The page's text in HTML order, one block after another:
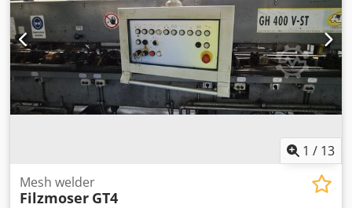
diameter 1.2 – 3 mm • Working speed (strokes/min) Up to
130 • Automatic stacking of rolls • ⁠PLC management
1 / 13
Mesh welder
Filzmoser GT4